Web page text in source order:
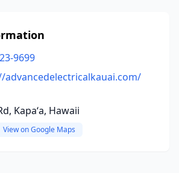
9699
advancedelectricalkauai.com/
Kapaʻa, Hawaii
View on Google Maps